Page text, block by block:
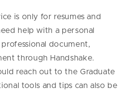
is only for resumes and
help with a personal
document,
through Handshake.
reach out to the Graduate
tools and tips can also be